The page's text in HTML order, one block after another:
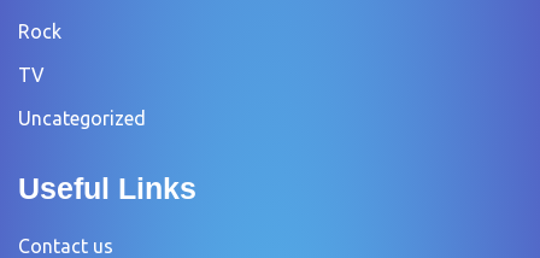
Rock
TV
Uncategorized
Useful Links
Contact us